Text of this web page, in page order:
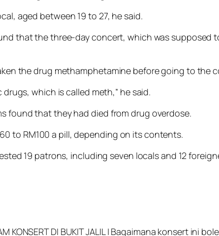
aged between 19 to 27, he said.
that the three-day concert, which was supposed
the drug methamphetamine before going to the
which is called meth,” he said.
found that they had died from drug overdose.
to RM100 a pill, depending on its contents.
19 patrons, including seven locals and 12
KONSERT DI BUKIT JALIL | Bagaimana konsert ini